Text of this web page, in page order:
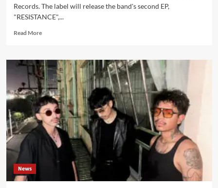
Records. The label will release the band's second EP,
"RESISTANCE",...
Read MoreRead
Purest
Form
signs
to
Dais
Records,
releases
video
for
‘Animal’
News